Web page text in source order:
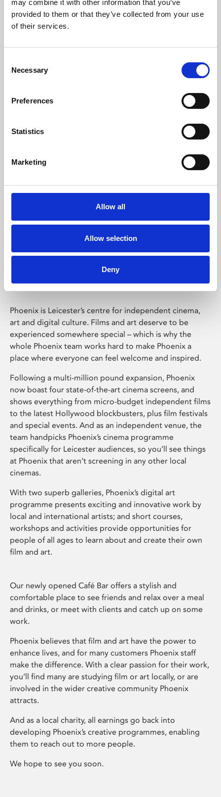
may combine it with other information that you’ve
provided to them or that they’ve collected from your use
of their services.
Selection
Necessary
Preferences
Statistics
Marketing
Allow all
Allow selection
Deny
Learning & Education
Whether for pleasure, professional skills or education,
Phoenix Leicester
Phoenix is Leicester’s centre for independent cinema,
art and digital culture. Films and art deserve to be
experienced somewhere special – which is why the
whole Phoenix team works hard to make Phoenix a
place where everyone can feel welcome and inspired.
Following a multi-million pound expansion, Phoenix
now boast four state-of-the-art cinema screens, and
shows everything from micro-budget independent films
to the latest Hollywood blockbusters, plus film festivals
and special events. And as an independent venue, the
team handpicks Phoenix’s cinema programme
specifically for Leicester audiences, so you’ll see things
at Phoenix that aren’t screening in any other local
cinemas.
With two superb galleries, Phoenix’s digital art
programme presents exciting and innovative work by
local and international artists; and short courses,
workshops and activities provide opportunities for
people of all ages to learn about and create their own
film and art.
Our newly opened Café Bar offers a stylish and
comfortable place to see friends and relax over a meal
and drinks, or meet with clients and catch up on some
work.
Phoenix believes that film and art have the power to
enhance lives, and for many customers Phoenix staff
make the difference. With a clear passion for their work,
you’ll find many are studying film or art locally, or are
involved in the wider creative community Phoenix
attracts.
And as a local charity, all earnings go back into
developing Phoenix’s creative programmes, enabling
them to reach out to more people.
We hope to see you soon.